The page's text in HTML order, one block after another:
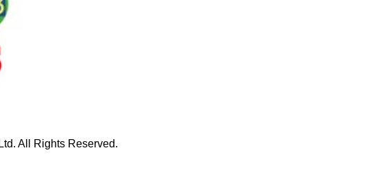
All Rights Reserved.